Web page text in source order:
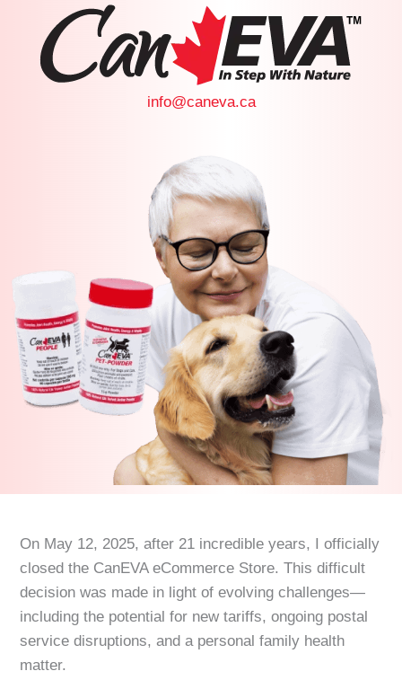
info@caneva.ca
On May 12, 2025, after 21 incredible years, I officially
closed the CanEVA eCommerce Store. This difficult
decision was made in light of evolving challenges—
including the potential for new tariffs, ongoing postal
service disruptions, and a personal family health
matter.